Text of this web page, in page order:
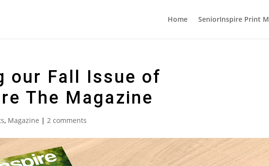
Home SeniorInspire Print
our Fall Issue of
The Magazine
, Magazine |2 comments